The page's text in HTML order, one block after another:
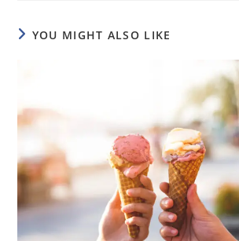
YOU MIGHT ALSO LIKE